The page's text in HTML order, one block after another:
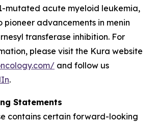
-mutated acute myeloid leukemia,
pioneer advancements in menin
transferase inhibition. For
please visit the Kura website
and follow us
.
Statements
contains certain forward-looking